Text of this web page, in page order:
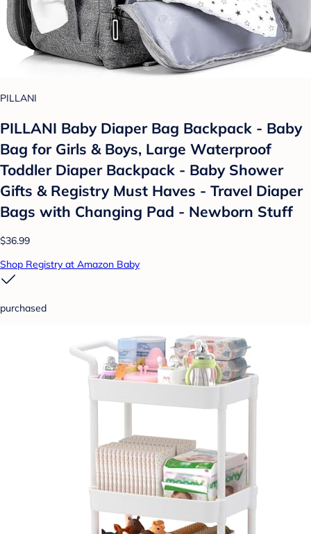
PILLANI
PILLANI Baby Diaper Bag Backpack - Baby
Bag for Girls & Boys, Large Waterproof
Toddler Diaper Backpack - Baby Shower
Gifts & Registry Must Haves - Travel Diaper
Bags with Changing Pad - Newborn Stuff
$36.99
Shop Registry at Amazon Baby
purchased